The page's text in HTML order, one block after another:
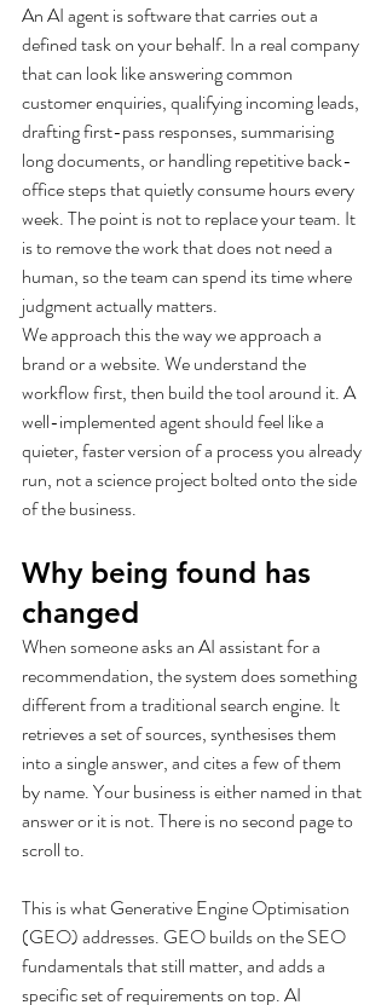
An AI agent is software that carries out a
defined task on your behalf. In a real company
that can look like answering common
customer enquiries, qualifying incoming leads,
drafting first-pass responses, summarising
long documents, or handling repetitive back-
office steps that quietly consume hours every
week. The point is not to replace your team. It
is to remove the work that does not need a
human, so the team can spend its time where
judgment actually matters.
We approach this the way we approach a
brand or a website. We understand the
workflow first, then build the tool around it. A
well-implemented agent should feel like a
quieter, faster version of a process you already
run, not a science project bolted onto the side
of the business.
Why being found has
changed
When someone asks an AI assistant for a
recommendation, the system does something
different from a traditional search engine. It
retrieves a set of sources, synthesises them
into a single answer, and cites a few of them
by name. Your business is either named in that
answer or it is not. There is no second page to
scroll to.
This is what Generative Engine Optimisation
(GEO) addresses. GEO builds on the SEO
fundamentals that still matter, and adds a
specific set of requirements on top. AI